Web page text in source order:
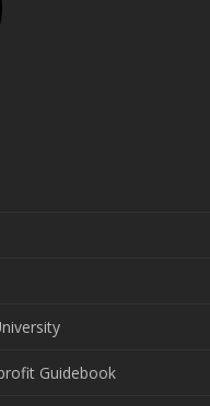
Guidebook